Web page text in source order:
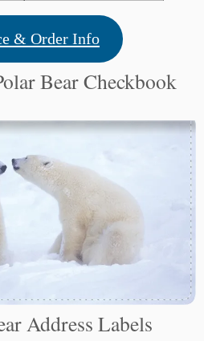
& Order Info
Bear Checkbook
Address Labels